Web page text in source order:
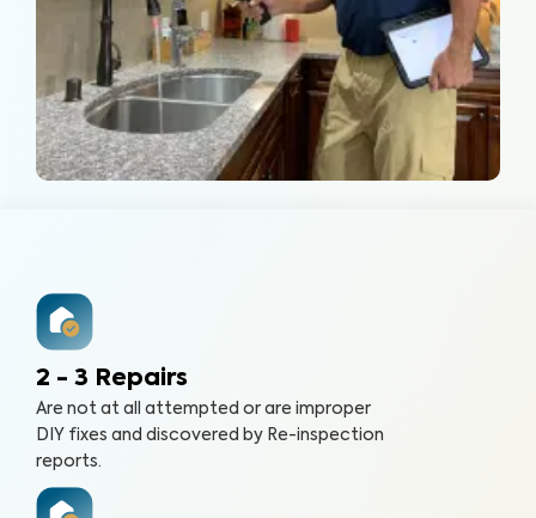
2 - 3 Repairs
Are not at all attempted or are improper
DIY fixes and discovered by Re-inspection
reports.